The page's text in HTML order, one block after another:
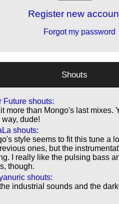
Register new
Forgot my password
Shouts
Future shouts:
it more than Mongo's last mixes.
dude!
shouts:
style seems to fit this tune a
ones, but the
I really like the pulsing bass
though.
shouts:
industrial sounds and the